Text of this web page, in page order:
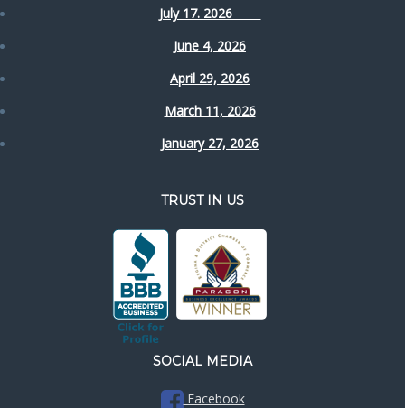
July 17. 2026
June 4, 2026
April 29, 2026
March 11, 2026
January 27, 2026
TRUST IN US
SOCIAL MEDIA
Facebook